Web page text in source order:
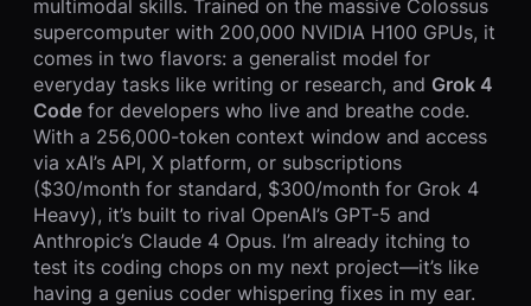
multimodal skills. Trained on the massive Colossus
supercomputer with 200,000 NVIDIA H100 GPUs, it
comes in two flavors: a generalist model for
everyday tasks like writing or research, and Grok 4
Code for developers who live and breathe code.
With a 256,000-token context window and access
via xAI’s API, X platform, or subscriptions
($30/month for standard, $300/month for Grok 4
Heavy), it’s built to rival OpenAI’s GPT-5 and
Anthropic’s Claude 4 Opus. I’m already itching to
test its coding chops on my next project—it’s like
having a genius coder whispering fixes in my ear.